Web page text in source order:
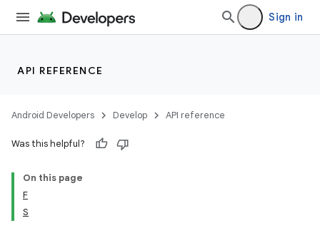
Sign in
API REFERENCE
Android Developers Develop API reference
Was this helpful?
On this page
F
S